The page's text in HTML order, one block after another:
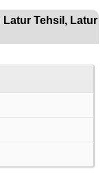
Latur Tehsil, Latur